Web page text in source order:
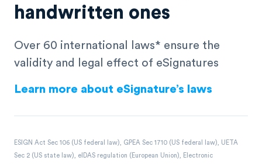
handwritten ones
Over 60 international laws* ensure the
validity and legal effect of eSignatures
Learn more about eSignature’s laws
ESIGN Act Sec 106 (US federal law), GPEA Sec 1710 (US federal law), UETA
Sec 2 (US state law), eIDAS regulation (European Union), Electronic